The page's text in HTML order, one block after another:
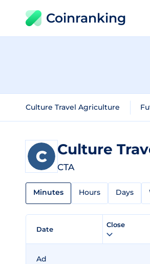
Coinranking
Culture Travel Agriculture
Culture
CTA
Minutes Hours Days
Date
Close
Ad